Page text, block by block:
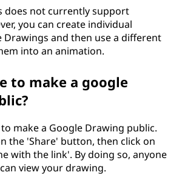
does not currently support
you can create individual
Drawings and then use a different
into an animation.
to make a google
make a Google Drawing public.
the 'Share' button, then click on
with the link'. By doing so, anyone
view your drawing.